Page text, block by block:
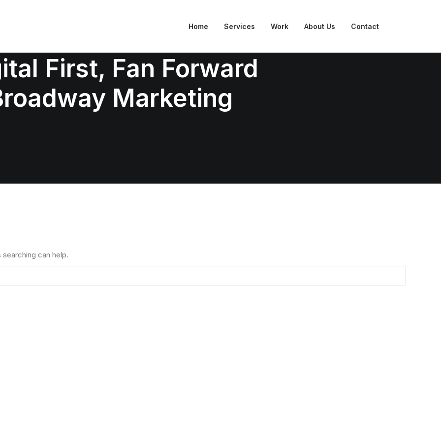
Home Services Work About Us Contact
First, Fan Forward
Marketing
searching can help.